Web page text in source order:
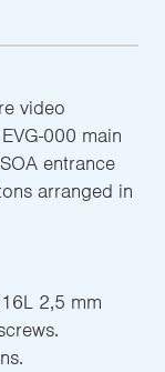
video
000 main
entrance
arranged in
2,5 mm